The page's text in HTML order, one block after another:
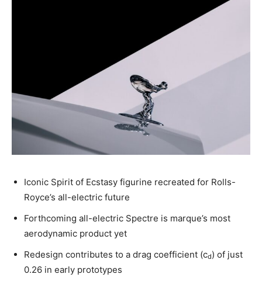
Iconic Spirit of Ecstasy figurine recreated for Rolls-
Royce’s all-electric future
Forthcoming all-electric Spectre is marque’s most
aerodynamic product yet
Redesign contributes to a drag coefficient (cd) of just
0.26 in early prototypes